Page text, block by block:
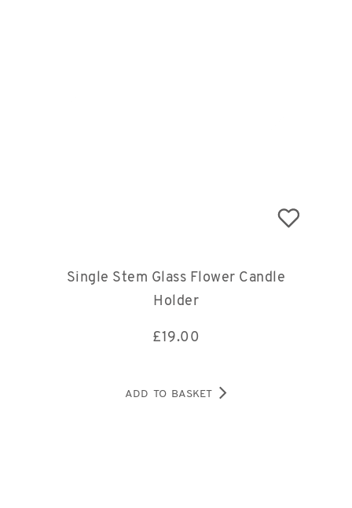
Single Stem Glass Flower Candle
Holder
£19.00
ADD TO BASKET